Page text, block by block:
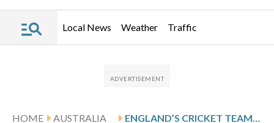
Local News Weather Traffic
HOME
AUSTRALIA
ENGLAND’S CRICKET TEAM ANNOUNCES A NEW SELECTOR AND A NEW-LOOK TEST SQUAD IN POST-ASHES REBUILD